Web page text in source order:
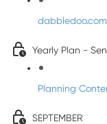
Yearly Plan -
Planning
SEPTEMBER